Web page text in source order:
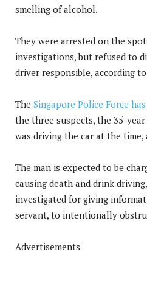
smelling of alcohol.
They were arrested on the
investigations, but refused to
driver responsible, according to
The Singapore Police Force
the three suspects, the 35-
was driving the car at the time,
The man is expected to be
causing death and drink
investigated for giving
servant, to intentionally
Advertisements